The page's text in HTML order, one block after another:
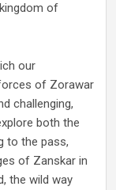
of
our
of Zorawar
challenging,
both the
to the pass,
of Zanskar in
the wild way